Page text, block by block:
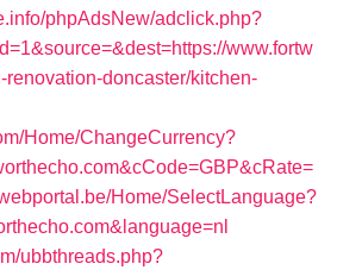
phpAdsNew/adclick.php?
www.fortw
renovation-doncaster/kitchen-
Home/ChangeCurrency?
Home/SelectLanguage?
ubbthreads.php?